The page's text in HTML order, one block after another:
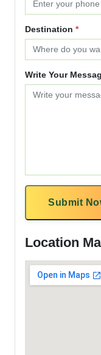
Destination *
Write Your
Submit
Location